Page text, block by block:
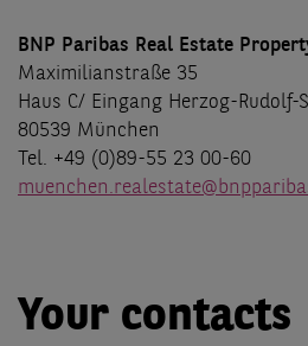
BNP Paribas Real Estate
Maximilianstraße 35
Haus C/ Eingang Herzog-Rudolf-
80539 München
Tel. +49 (0)89-55 23 00-60
Your contacts